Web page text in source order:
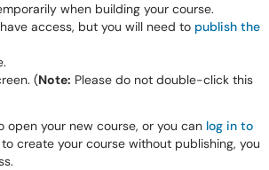
when building your course.
access, but you will need to publish the
(Note: Please do not double-click this
your new course, or you can log in to
create your course without publishing, you